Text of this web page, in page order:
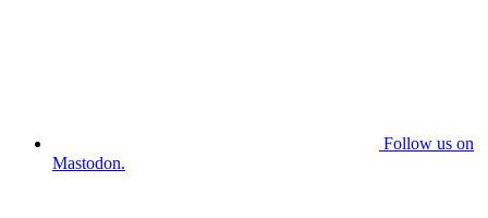
Follow us on
Mastodon.